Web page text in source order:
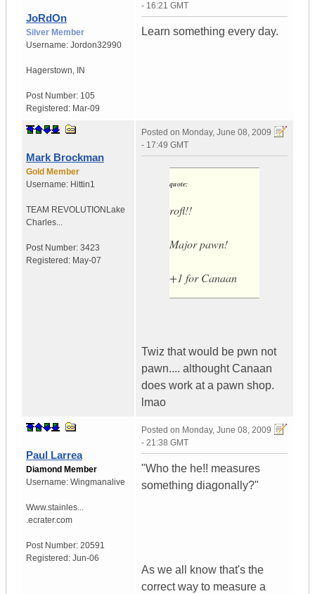
JoRdOn
Silver Member
Username: Jordon32990
Hagerstown, IN
Post Number: 105
Registered: Mar-09
- 16:21 GMT
Learn something every day.
Mark Brockman
Gold Member
Username: Hittin1
TEAM REVOLUTION Lake
Charles...
Post Number: 3423
Registered: May-07
Posted on Monday, June 08, 2009
- 17:49 GMT
quote:
rofl!!
Major pawn!
+1 for Canaan
Twiz that would be pwn not
pawn.... althought Canaan
does work at a pawn shop.
lmao
Paul Larrea
Diamond Member
Username: Wingmanalive
Www.stainles...
.ecrater.com
Post Number: 20591
Registered: Jun-06
Posted on Monday, June 08, 2009
- 21:38 GMT
"Who the he!! measures
something diagonally?"
As we all know that's the
correct way to measure a